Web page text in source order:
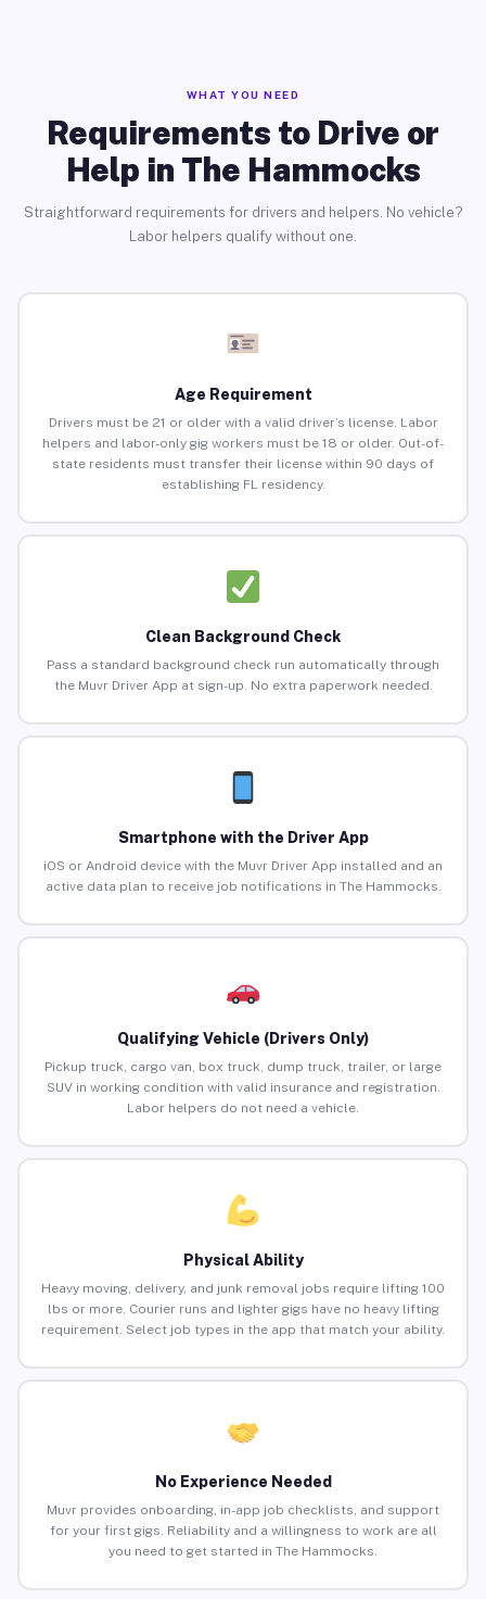
WHAT YOU NEED
Requirements to Drive or
Help in The Hammocks
Straightforward requirements for drivers and helpers. No vehicle?
Labor helpers qualify without one.
Age Requirement
Drivers must be 21 or older with a valid driver’s license. Labor
helpers and labor-only gig workers must be 18 or older. Out-of-
state residents must transfer their license within 90 days of
establishing FL residency.
Clean Background Check
Pass a standard background check run automatically through
the Muvr Driver App at sign-up. No extra paperwork needed.
Smartphone with the Driver App
iOS or Android device with the Muvr Driver App installed and an
active data plan to receive job notifications in The Hammocks.
Qualifying Vehicle (Drivers Only)
Pickup truck, cargo van, box truck, dump truck, trailer, or large
SUV in working condition with valid insurance and registration.
Labor helpers do not need a vehicle.
Physical Ability
Heavy moving, delivery, and junk removal jobs require lifting 100
lbs or more. Courier runs and lighter gigs have no heavy lifting
requirement. Select job types in the app that match your ability.
No Experience Needed
Muvr provides onboarding, in-app job checklists, and support
for your first gigs. Reliability and a willingness to work are all
you need to get started in The Hammocks.